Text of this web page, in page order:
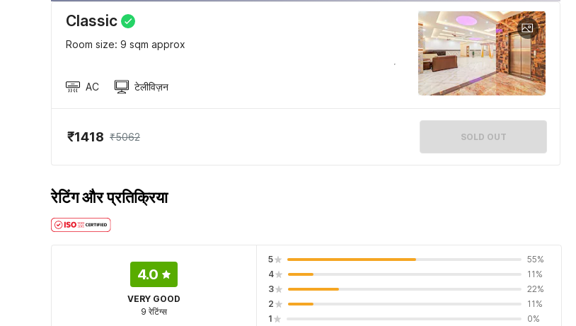
Classic
Room size: 9 sqm approx
AC टेलीविज़न
₹1418 ₹5062 SOLD OUT
रेटिंग और प्रतिक्रिया
4.0
VERY GOOD
9 रेटिंग्स
5
55%
4
11%
3
22%
2
11%
1
0%